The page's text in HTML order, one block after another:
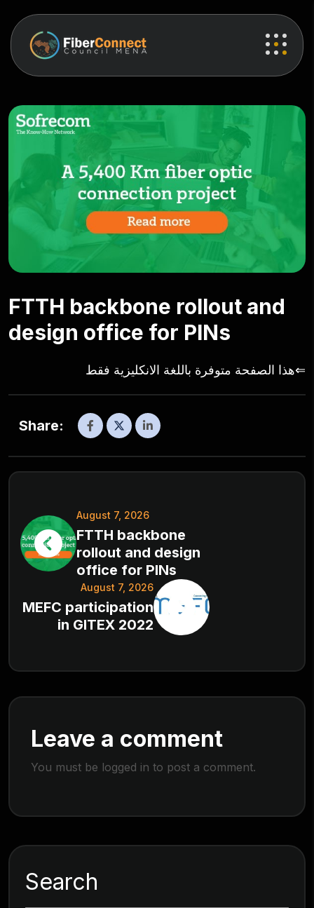
FTTH backbone rollout and
design office for PINs
⇐هذا الصفحة متوفرة باللغة الانكليزية فقط
Share:
August 7, 2026
FTTH backbone
rollout and design
office for PINs
August 7, 2026
MEFC participation
in GITEX 2022
Leave a comment
You must be logged in to post a comment.
Search